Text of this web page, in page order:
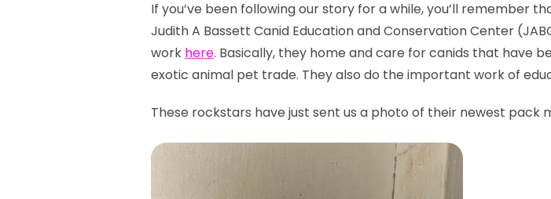
If you’ve been following our story for a while, you’ll remember
Judith A Bassett Canid Education and Conservation Center
work here. Basically, they home and care for canids that have
exotic animal pet trade. They also do the important work of
These rockstars have just sent us a photo of their newest pack